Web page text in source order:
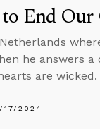
End
he answers
are wicked.
17/2024